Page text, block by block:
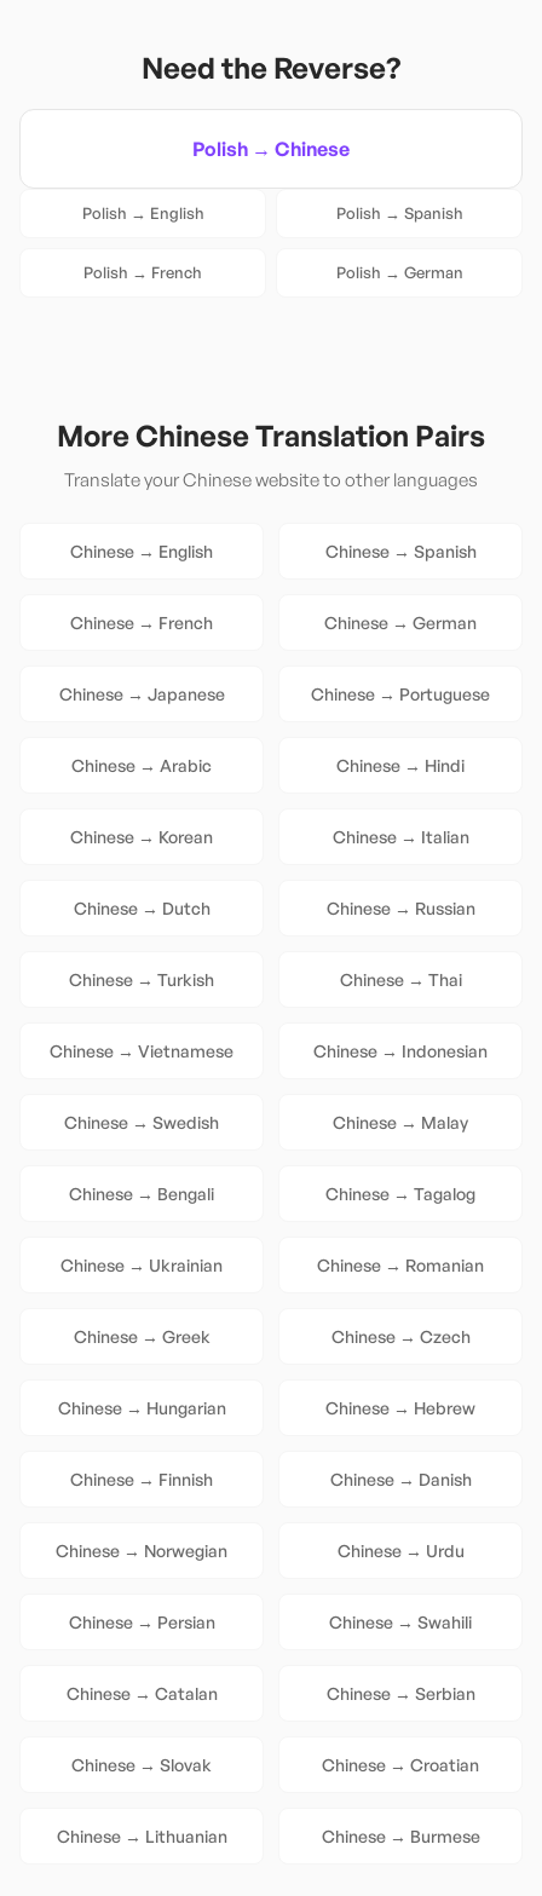
Need the Reverse?
Polish → Chinese
Polish → English Polish → Spanish
Polish → French Polish → German
MoreChineseTranslation Pairs
Translate yourChinesewebsite to other languages
Chinese → English Chinese→ Spanish
Chinese → French Chinese → German
Chinese→ Japanese Chinese → Portuguese
Chinese → Arabic Chinese → Hindi
Chinese → Korean Chinese→ Italian
Chinese→ Dutch Chinese→ Russian
Chinese → Turkish Chinese→ Thai
Chinese → Vietnamese Chinese → Indonesian
Chinese → Swedish Chinese → Malay
Chinese → Bengali Chinese → Tagalog
Chinese → Ukrainian Chinese → Romanian
Chinese→ Greek Chinese→ Czech
Chinese→ Hungarian Chinese → Hebrew
Chinese → Finnish Chinese→ Danish
Chinese → Norwegian Chinese→ Urdu
Chinese→ Persian Chinese → Swahili
Chinese→ Catalan Chinese→ Serbian
Chinese → Slovak Chinese → Croatian
Chinese→ Lithuanian Chinese→ Burmese